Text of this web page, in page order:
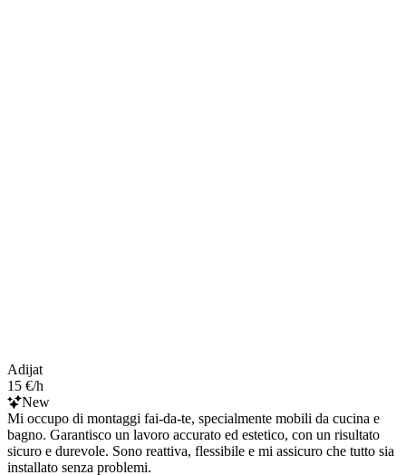
Adijat
15 €/h
New
Mi occupo di montaggi fai-da-te, specialmente mobili da cucina e
bagno. Garantisco un lavoro accurato ed estetico, con un risultato
sicuro e durevole. Sono reattiva, flessibile e mi assicuro che tutto sia
installato senza problemi.